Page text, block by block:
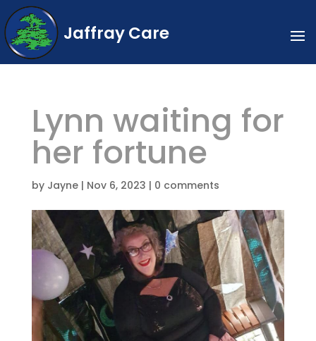
Jaffray Care
Lynn waiting for
her fortune
by Jayne| Nov 6, 2023 | 0 comments